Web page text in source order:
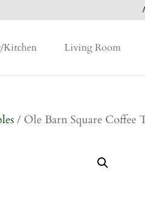
Living Room
/ Ole Barn Square Coffee